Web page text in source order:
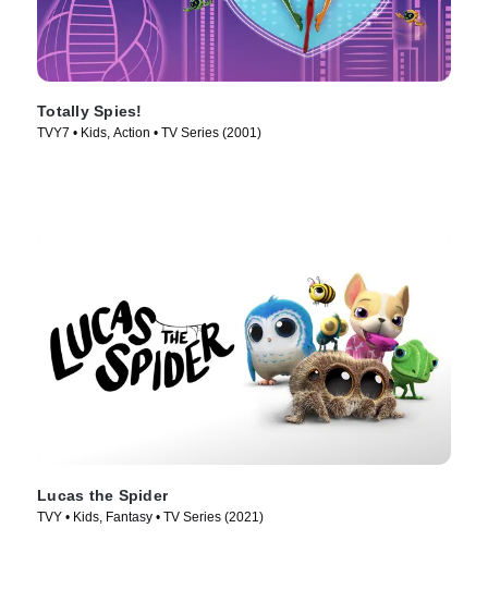
Totally Spies!
TVY7 • Kids, Action • TV Series (2001)
Lucas the Spider
TVY • Kids, Fantasy • TV Series (2021)